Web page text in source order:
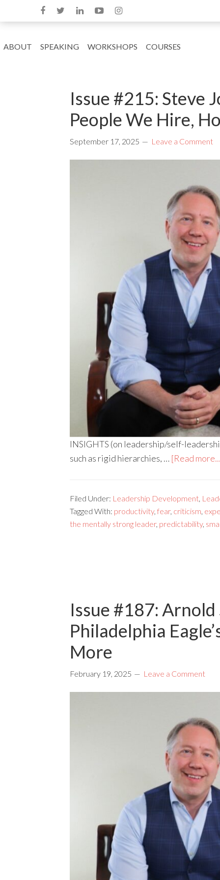
ABOUT SPEAKING WORKSHOPS COURSES
Issue #215: Steve
People We Hire,
September 17, 2025 Leave a Comment
INSIGHTS (on leadership/self-
such as rigid hierarchies, … [Read
Filed Under: Leadership Development,
Tagged With: productivity, fear, criticism,
the mentally strong leader, predictability,
Issue #187:
Philadelphia
More
February 19, 2025 Leave a Comment